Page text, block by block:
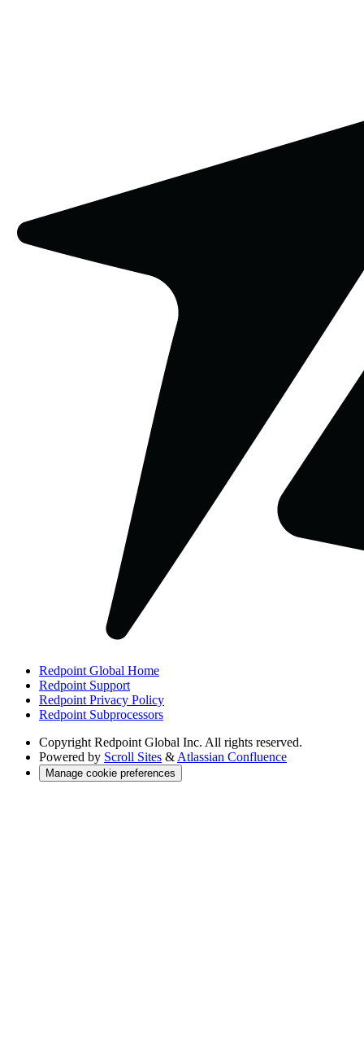
Redpoint Global Home
Redpoint Support
Redpoint Privacy Policy
Redpoint Subprocessors
Copyright Redpoint Global Inc. All rights reserved.
Powered by Scroll Sites &Atlassian Confluence
Manage cookie preferences